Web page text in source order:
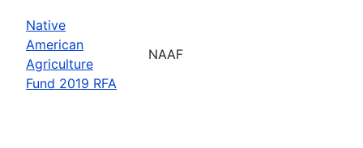
Native
American
Agriculture
Fund 2019 RFA
NAAF